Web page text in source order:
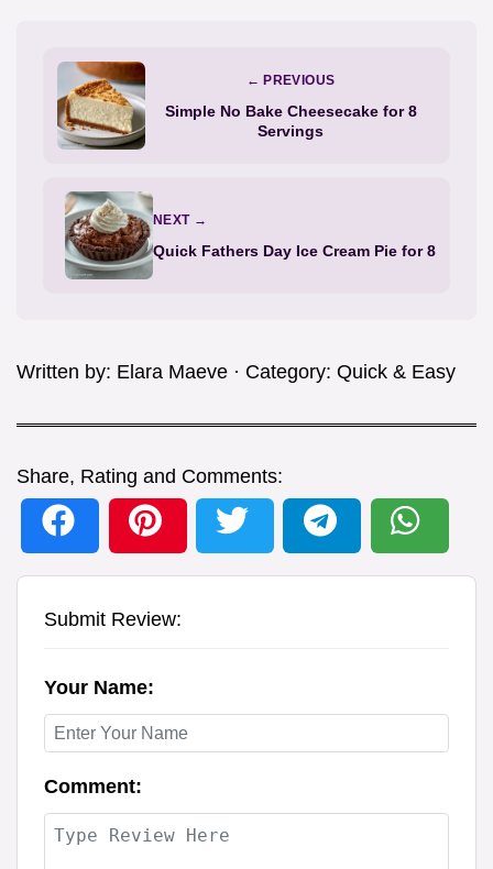
← PREVIOUS
Simple No Bake Cheesecake for 8
Servings
NEXT →
Quick Fathers Day Ice Cream Pie for 8
Written by: Elara Maeve · Category: Quick & Easy
Share, Rating and Comments:
Submit Review:
Your Name:
Comment: